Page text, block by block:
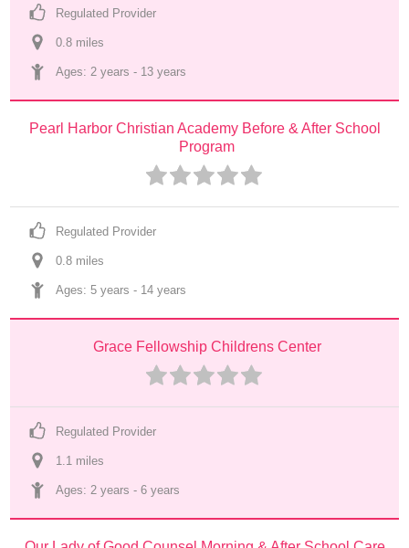
Regulated Provider
0.8 miles
Ages: 2 years - 13 years
Pearl Harbor Christian Academy Before & After School
Program
Regulated Provider
0.8 miles
Ages: 5 years - 14 years
Grace Fellowship Childrens Center
Regulated Provider
1.1 miles
Ages: 2 years - 6 years